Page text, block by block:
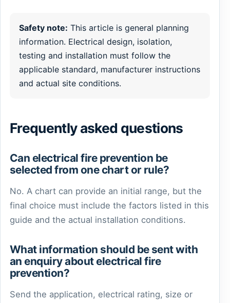
Safety note: This article is general planning
information. Electrical design, isolation,
testing and installation must follow the
applicable standard, manufacturer instructions
and actual site conditions.
Frequently asked questions
Can electrical fire prevention be
selected from one chart or rule?
No. A chart can provide an initial range, but the
final choice must include the factors listed in this
guide and the actual installation conditions.
What information should be sent with
an enquiry about electrical fire
prevention?
Send the application, electrical rating, size or